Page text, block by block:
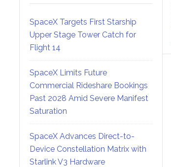
SpaceX Targets First Starship
Upper Stage Tower Catch for
Flight 14
SpaceX Limits Future
Commercial Rideshare Bookings
Past 2028 Amid Severe Manifest
Saturation
SpaceX Advances Direct-to-
Device Constellation Matrix with
Starlink V3 Hardware